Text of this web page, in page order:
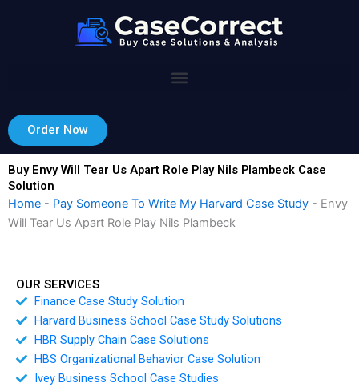
Order Now
Buy Envy Will Tear Us Apart Role Play Nils Plambeck Case
Solution
Home - Pay Someone To Write My Harvard Case Study - Envy
Will Tear Us Apart Role Play Nils Plambeck
OUR SERVICES
Finance Case Study Solution
Harvard Business School Case Study Solutions
HBR Supply Chain Case Solutions
HBS Organizational Behavior Case Solution
Ivey Business School Case Studies